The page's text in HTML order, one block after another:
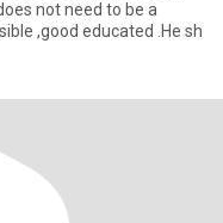
not need to be a
,good educated .He sh